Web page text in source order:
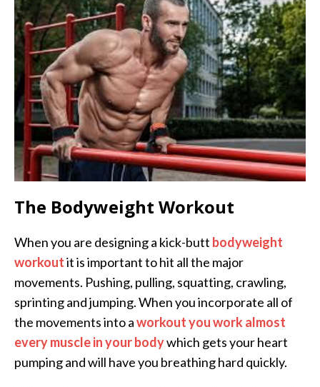
The Bodyweight Workout
When you are designing a kick-butt bodyweight
workoutit is important to hit all the major
movements. Pushing, pulling, squatting, crawling,
sprinting and jumping. When you incorporate all of
the movements into aworkout you work almost
every muscle in your bodywhich gets your heart
pumping and will have you breathing hard quickly.